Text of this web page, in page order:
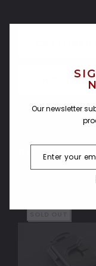
SHIPPING
Related
Our newsletter